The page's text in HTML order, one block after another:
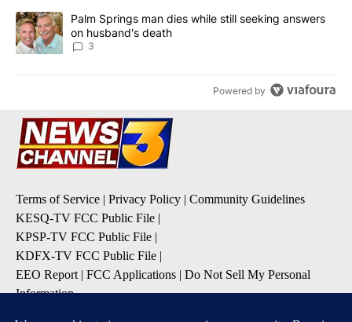
A trending article titled "Palm Springs man dies while still
Palm Springs man dies while still seeking answers
on husband's death
3
Powered by
Terms of Service | Privacy Policy | Community Guidelines
KESQ-TV FCC Public File |
KPSP-TV FCC Public File |
KDFX-TV FCC Public File |
EEO Report | FCC Applications | Do Not Sell My Personal
Information